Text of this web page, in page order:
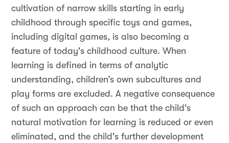
cultivation of narrow skills starting in early
childhood through specific toys and games,
including digital games, is also becoming a
feature of today's childhood culture. When
learning is defined in terms of analytic
understanding, children’s own subcultures and
play forms are excluded. A negative consequence
of such an approach can be that the child's
natural motivation for learning is reduced or even
eliminated, and the child's further development